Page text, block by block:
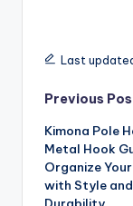
Last
Post
Previous
Kimona Pole
Metal Hook
Organize
with Style and